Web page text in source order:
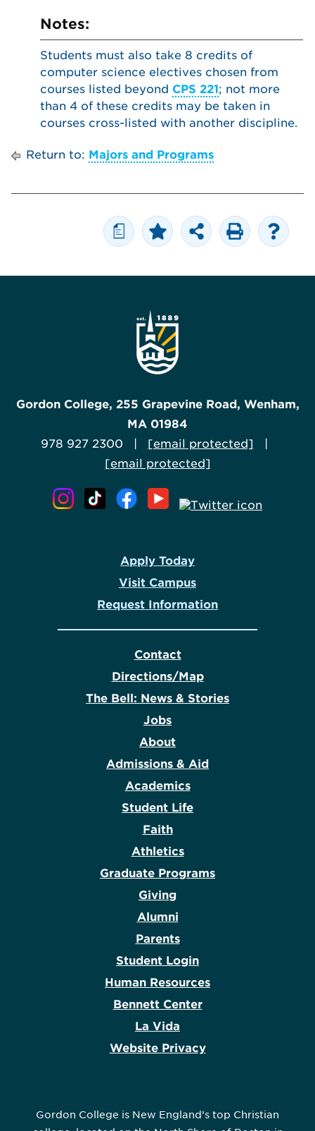
Notes:
Students must also take 8 credits of
computer science electives chosen from
courses listed beyond CPS 221; not more
than 4 of these credits may be taken in
courses cross-listed with another discipline.
Return to: Majors and Programs
a
Gordon College, 255 Grapevine Road, Wenham,
MA 01984
978 927 2300 | [email protected]
[email protected]
Apply Today
Visit Campus
Request Information
Contact
Directions/Map
The Bell: News & Stories
Jobs
About
Admissions & Aid
Academics
Student Life
Faith
Athletics
Graduate Programs
Giving
Alumni
Parents
Student Login
Human Resources
Bennett Center
La Vida
Website Privacy
Gordon College is New England’s top Christian